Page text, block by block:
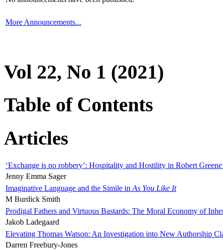
More Announcements...
Vol 22, No 1 (2021)
Table of Contents
Articles
‘Exchange is no robbery’: Hospitality and Hostility in Robert
Jenny Emma Sager
Imaginative Language and the Simile in As You Like It
M Burdick Smith
Prodigal Fathers and Virtuous Bastards: The Moral Economy of
Jakob Ladegaard
Elevating Thomas Watson: An Investigation into New Authorship
Darren Freebury-Jones